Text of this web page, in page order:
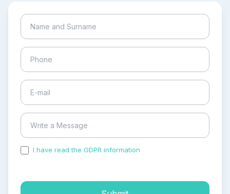
I have read the GDPR information